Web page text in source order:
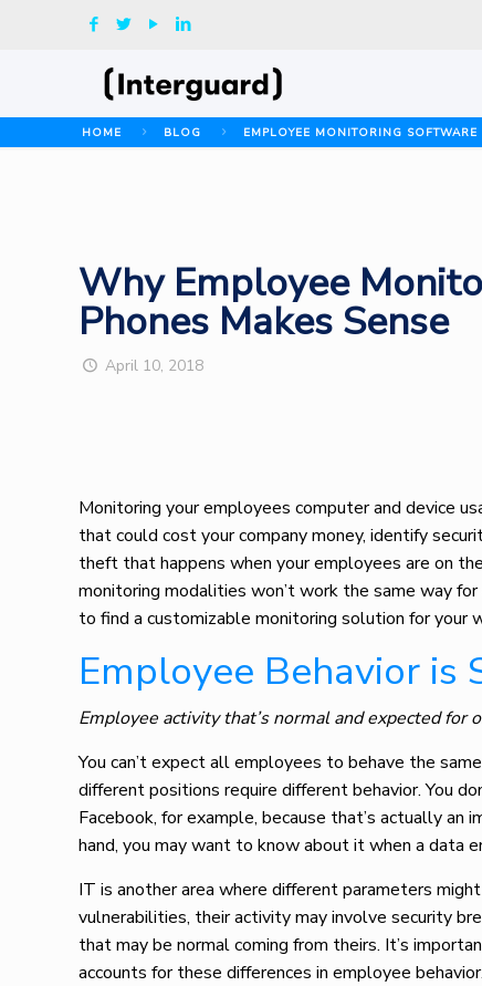
HOME BLOG EMPLOYEE MONITORING SOFTWARE
Why Employee
Phones Makes Sense
April 10, 2018
Monitoring your employees computerand device
that could cost your company money, identify
theft that happens when your employees are on
monitoring modalities won’t work the same way
to find a customizable monitoring solution for your
Employee Behavior is
Employee activity that’s normal and expected for
You can’t expect all employees to behave the
different positions require different behavior. You
Facebook, for example, because that’s actually
hand, you may want to know about it when a data
IT is another area where different parameters
vulnerabilities, their activity may involve security
that may be normal coming from theirs. It’s
accounts for these differences in employee behavior.